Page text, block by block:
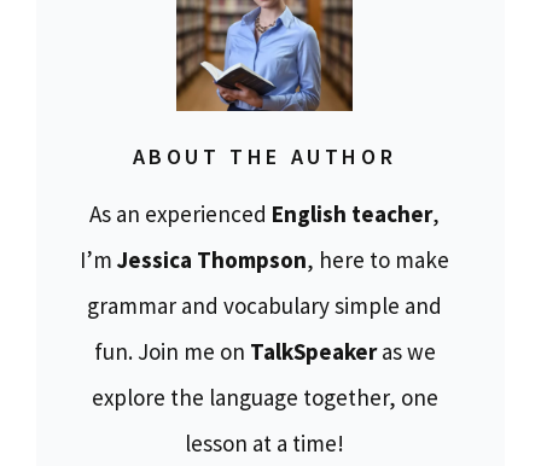
ABOUT THE AUTHOR
As an experienced English teacher,
I’m Jessica Thompson, here to make
grammar and vocabulary simple and
fun. Join me on TalkSpeakeras we
explore the language together, one
lesson at a time!